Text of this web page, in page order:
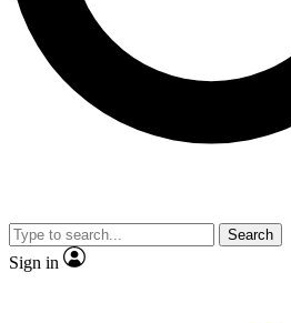
JOIN
Search
Sign in